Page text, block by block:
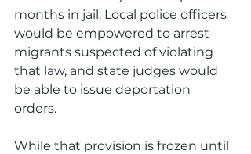
months in jail. Local police officers
would be empowered to arrest
migrants suspected of violating
that law, and state judges would
be able to issue deportation
orders.
While that provision is frozen until